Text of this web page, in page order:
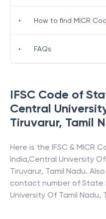
IFSC Code of
Central
Tiruvarur, Tamil
Here is the IFSC & MICR
India,Central University
Tiruvarur, Tamil Nadu.
contact number of State
University Of Tamil Nadu,
• How to find MICR
• FAQs